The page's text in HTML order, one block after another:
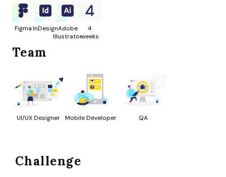
FigmaInDesignAdobe
Illustrator
4
weeks
Team
UI/UX Designer Mobile Developer QA
Challenge